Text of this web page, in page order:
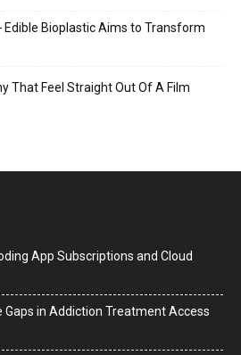
Edible Bioplastic Aims to Transform
That Feel Straight Out Of A Film
App Subscriptions and Cloud
Gaps in Addiction Treatment Access